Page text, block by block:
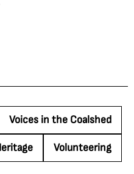
Voices in the Coalshed
Volunteering